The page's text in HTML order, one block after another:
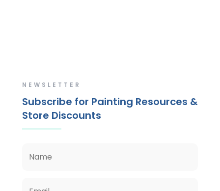
NEWSLETTER
Subscribe for Painting Resources &
Store Discounts